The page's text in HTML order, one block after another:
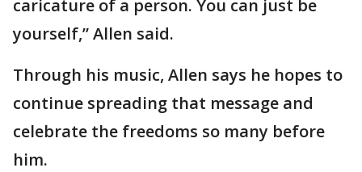
caricature of a person. You can just be
yourself,” Allen said.
Through his music, Allen says he hopes to
continue spreading that message and
celebrate the freedoms so many before
him.